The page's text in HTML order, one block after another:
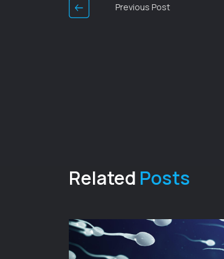
Previous Post
Related Posts